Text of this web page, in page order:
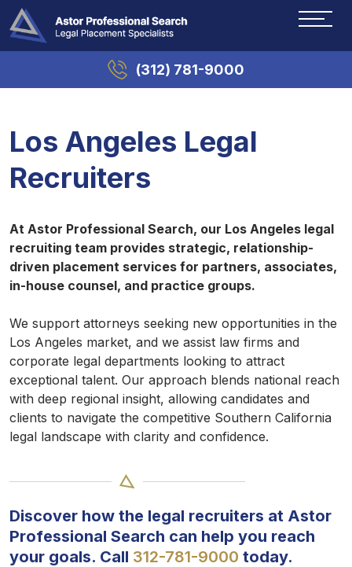
(312) 781-9000
Los Angeles Legal
Recruiters
At Astor Professional Search, our Los Angeles legal
recruiting team provides strategic, relationship-
driven placement services for partners, associates,
in-house counsel, and practice groups.
We support attorneys seeking new opportunities in the
Los Angeles market, and we assist law firms and
corporate legal departments looking to attract
exceptional talent. Our approach blends national reach
with deep regional insight, allowing candidates and
clients to navigate the competitive Southern California
legal landscape with clarity and confidence.
Discover how the legal recruiters at Astor
Professional Search can help you reach
your goals. Call 312-781-9000 today.